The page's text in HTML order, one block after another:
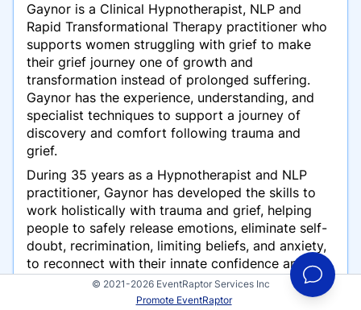
Gaynor is a Clinical Hypnotherapist, NLP and
Rapid Transformational Therapy practitioner who
supports women struggling with grief to make
their grief journey one of growth and
transformation instead of prolonged suffering.
Gaynor has the experience, understanding, and
specialist techniques to support a journey of
discovery and comfort following trauma and
grief.
During 35 years as a Hypnotherapist and NLP
practitioner, Gaynor has developed the skills to
work holistically with trauma and grief, helping
people to safely release emotions, eliminate self-
doubt, recrimination, limiting beliefs, and anxiety,
to reconnect with their innate confidence and
courage to live their best lives.
© 2021-2026 EventRaptor Services Inc
Promote EventRaptor